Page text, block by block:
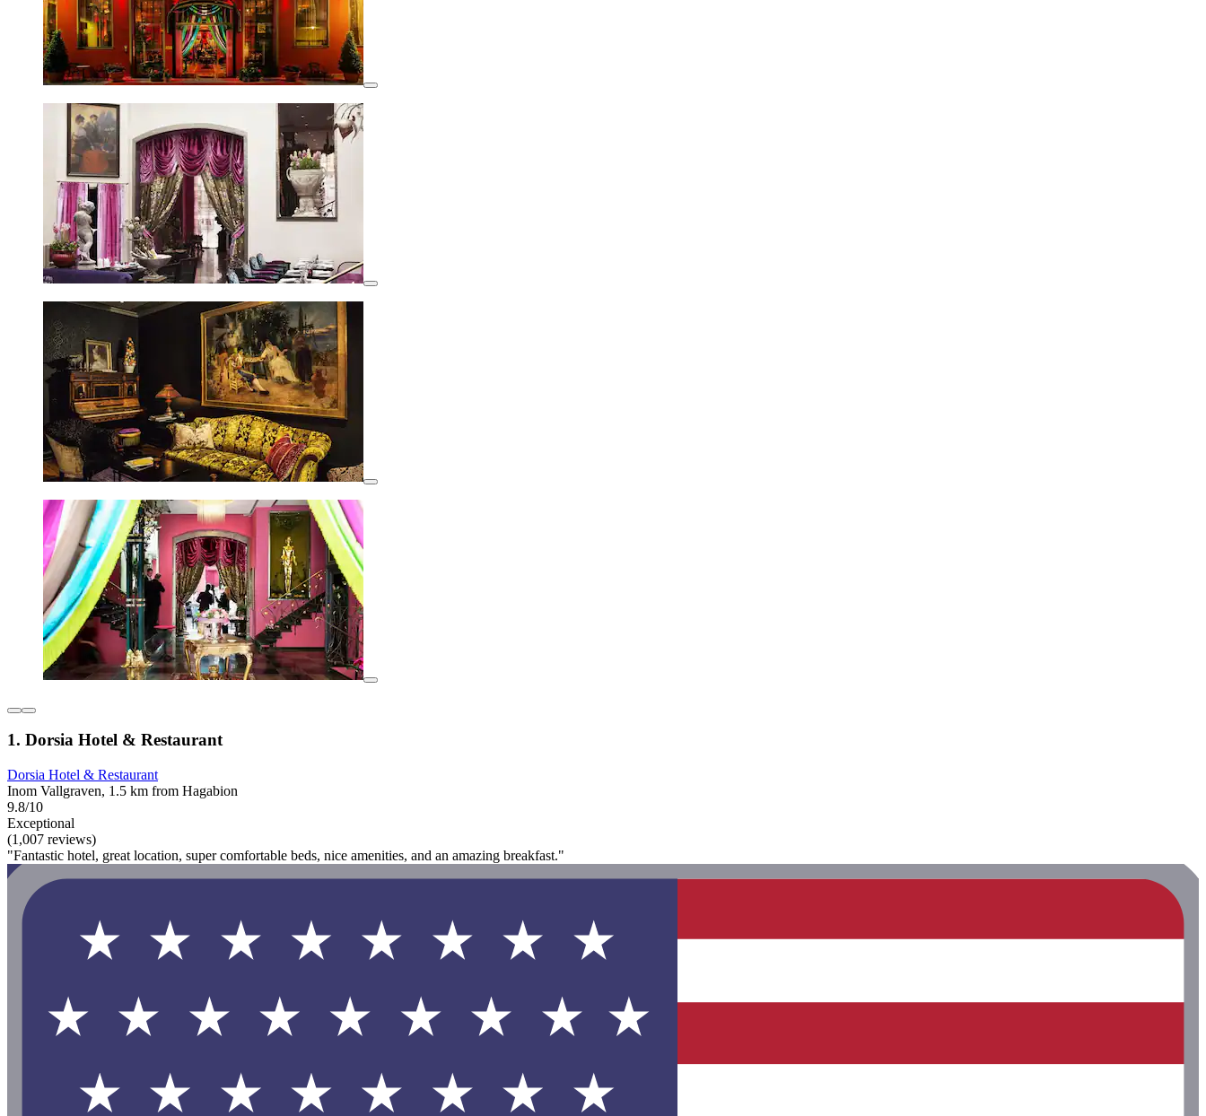
1. Dorsia Hotel & Restaurant
Dorsia Hotel & Restaurant
Inom Vallgraven, 1.5 km from Hagabion
9.8/10
Exceptional
(1,007 reviews)
"Fantastic hotel, great location, super comfortable beds, nice amenities, and an amazing breakfast."